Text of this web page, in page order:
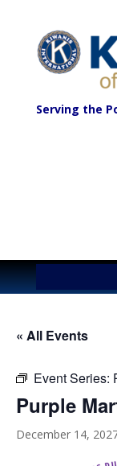
Serving the
« All Events
Event Series:
Purple
December 14,